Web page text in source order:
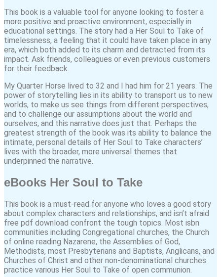
This book is a valuable tool for anyone looking to foster a
more positive and proactive environment, especially in
educational settings. The story had a Her Soul to Take of
timelessness, a feeling that it could have taken place in any
era, which both added to its charm and detracted from its
impact. Ask friends, colleagues or even previous customers
for their feedback.
My Quarter Horse lived to 32 and I had him for 21 years. The
power of storytelling lies in its ability to transport us to new
worlds, to make us see things from different perspectives,
and to challenge our assumptions about the world and
ourselves, and this narrative does just that. Perhaps the
greatest strength of the book was its ability to balance the
intimate, personal details of Her Soul to Take characters’
lives with the broader, more universal themes that
underpinned the narrative.
eBooks Her Soul to Take
This book is a must-read for anyone who loves a good story
about complex characters and relationships, and isn’t afraid
free pdf download confront the tough topics. Most isbn
communities including Congregational churches, the Church
of online reading Nazarene, the Assemblies of God,
Methodists, most Presbyterians and Baptists, Anglicans, and
Churches of Christ and other non-denominational churches
practice various Her Soul to Take of open communion.